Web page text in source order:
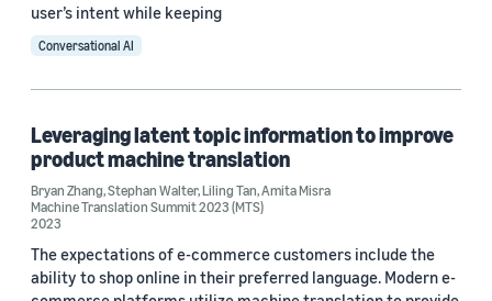
2024 (2)
2023 (3)
Custom date range
user’s intent while keeping
Conversational AI
Leveraging latent topic information to improve
product machine translation
Bryan Zhang,Stephan Walter,Liling Tan,Amita Misra
Machine Translation Summit 2023 (MTS)
2023
The expectations of e-commerce customers include the
ability to shop online in their preferred language. Modern e-